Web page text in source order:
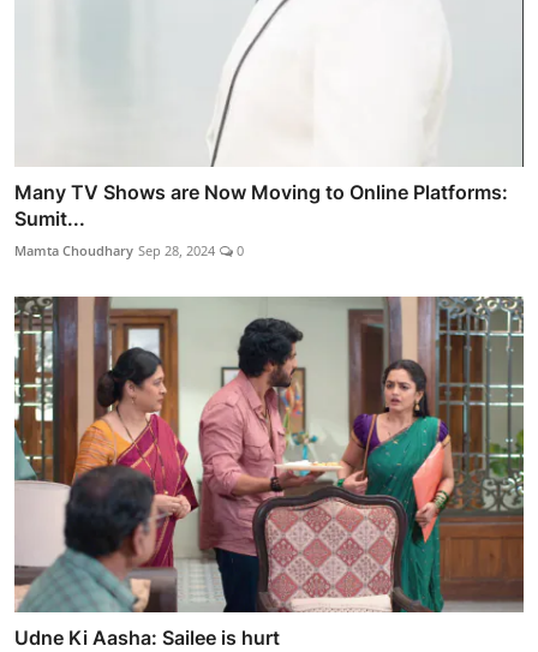
Many TV Shows are Now Moving to Online Platforms:
Sumit...
Mamta Choudhary Sep 28, 2024 0
Udne Ki Aasha: Sailee is hurt